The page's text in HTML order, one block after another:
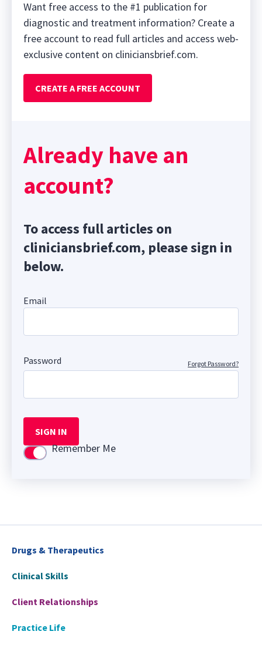
Want free access to the #1 publication for
diagnostic and treatment information? Create a
free account to read full articles and access web-
exclusive content on cliniciansbrief.com.
CREATE A FREE ACCOUNT
Already have an
account?
To access full articles on
cliniciansbrief.com, please sign in
below.
Email
Password Forgot Password?
SIGN IN
Use settingRemember Me
Drugs & Therapeutics
Clinical Skills
Client Relationships
Practice Life